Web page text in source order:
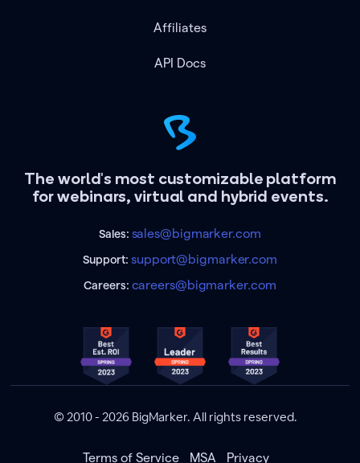
The world's most customizable platform
for webinars, virtual and hybrid events.
Sales: sales@bigmarker.com
Support:support@bigmarker.com
Careers: careers@bigmarker.com
Affiliates
API Docs
© 2010 - 2026 BigMarker. All rights reserved.
Terms of Service MSA Privacy